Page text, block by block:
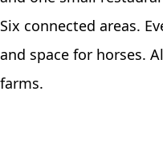
Six connected areas.
and space for horses.
farms.